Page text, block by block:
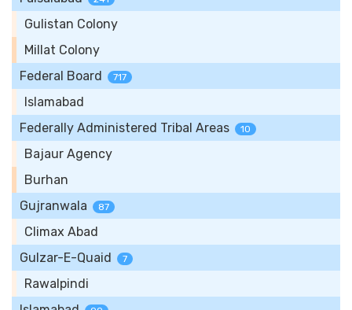
Gulistan Colony
Millat Colony
Federal Board
717
Islamabad
Federally Administered Tribal Areas
10
Bajaur Agency
Burhan
Gujranwala
87
Climax Abad
Gulzar-E-Quaid
7
Rawalpindi